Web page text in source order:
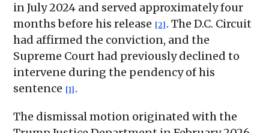
in July 2024 and served approximately four
months before his release [2] . The D.C. Circuit
had affirmed the conviction, and the
Supreme Court had previously declined to
intervene during the pendency of his
sentence [1] .
The dismissal motion originated with the